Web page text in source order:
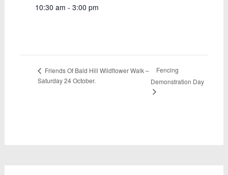
10:30 am - 3:00 pm
Friends Of Bald Hill Wildflower Walk –
Saturday 24 October.
Fencing
Demonstration Day